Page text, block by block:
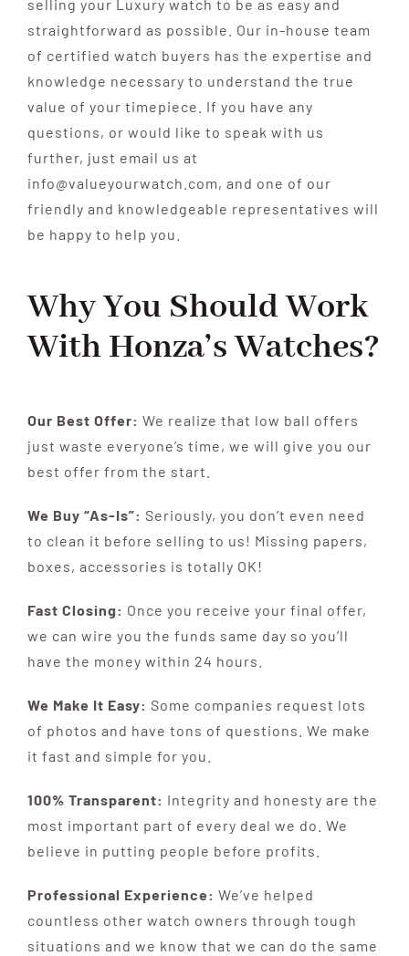
selling your Luxury watch to be as easy and
straightforward as possible. Our in-house team
of certified watch buyers has the expertise and
knowledge necessary to understand the true
value of your timepiece. If you have any
questions, or would like to speak with us
further, just email us at
info@valueyourwatch.com, and one of our
friendly and knowledgeable representatives will
be happy to help you.
Why You Should Work
WithHonza’s Watches?
Our Best Offer: We realize that low ball offers
just waste everyone’s time, we will give you our
best offer from the start.
We Buy “As-Is”: Seriously, you don’t even need
to clean it before selling to us! Missing papers,
boxes, accessories is totally OK!
Fast Closing: Once you receive your final offer,
we can wire you the funds same day so you’ll
have the money within 24 hours.
We Make It Easy: Some companies request lots
of photos and have tons of questions. We make
it fast and simple for you.
100% Transparent: Integrity and honesty are the
most important part of every deal we do. We
believe in putting people before profits.
Professional Experience: We’ve helped
countless other watch owners through tough
situations and we know that we can do the same